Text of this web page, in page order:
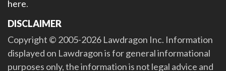
here.
DISCLAIMER
Copyright © 2005-2026 Lawdragon Inc. Information
displayed on Lawdragon is for general informational
purposes only, the information is not legal advice and